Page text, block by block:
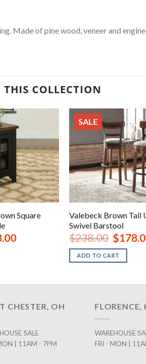
Made of pine wood, veneer and
THIS COLLECTION
Square
Current
SALE
Valebeck Brown Tall
Swivel Barstool
$238.00 Original
price
was:
$238.00.
$
ADD TO CART
CHESTER, OH
SALE
| 11AM - 7PM
FLORENCE,
WAREHOUSE
FRI - MON |